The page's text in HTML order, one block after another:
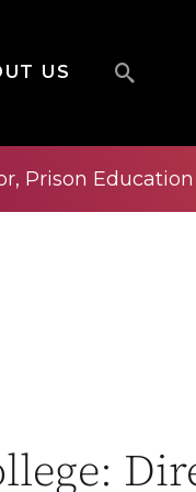
US
Prison Education